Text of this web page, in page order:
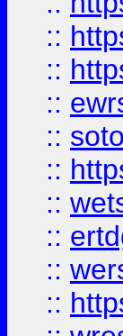
::
::
::
::
::
::
::
::
::